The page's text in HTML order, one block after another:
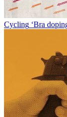
Cycling ‘Bra